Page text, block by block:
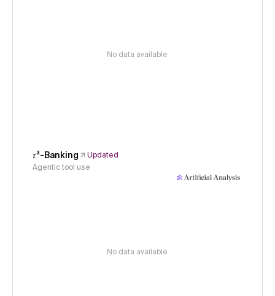
No data available
𝜏³-Banking
Updated
Agentic tool use
No data available